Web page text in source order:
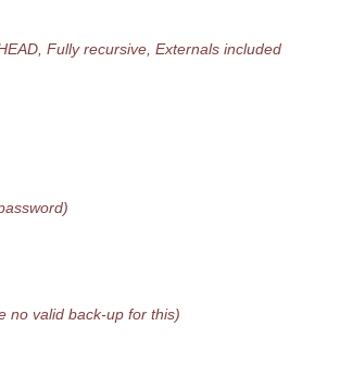
Fully recursive, Externals included
no valid back-up for this)